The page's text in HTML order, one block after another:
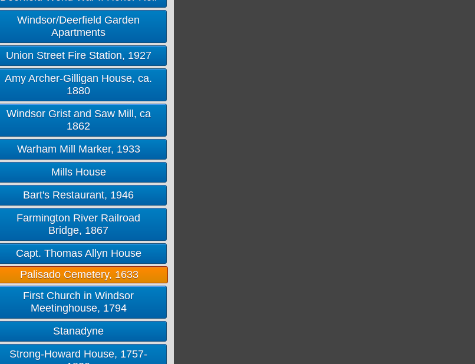
Windsor/Deerfield Garden
Apartments
Union Street Fire Station, 1927
Amy Archer-Gilligan House, ca.
1880
Windsor Grist and Saw Mill, ca
1862
Warham Mill Marker, 1933
Mills House
Bart's Restaurant, 1946
Farmington River Railroad
Bridge, 1867
Capt. Thomas Allyn House
Palisado Cemetery, 1633
First Church in Windsor
Meetinghouse, 1794
Stanadyne
Strong-Howard House, 1757-